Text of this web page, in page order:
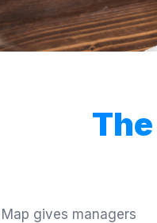
gives managers